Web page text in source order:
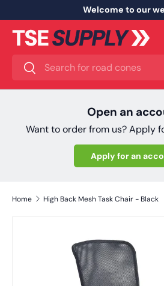
Skip to content
Welcome to our
Search
Search
Open an
Want to order from us? Apply
Apply for an
Home High Back Mesh Task Chair - Black